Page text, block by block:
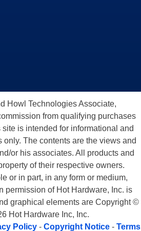
Howl Technologies Associate,
from qualifying purchases
is intended for informational and
only. The contents are the views and
or his associates. All products and
of their respective owners.
or in part, in any form or medium,
permission of Hot Hardware, Inc. is
graphical elements are Copyright ©
Hot Hardware Inc, Inc.
Policy - Copyright Notice - Terms